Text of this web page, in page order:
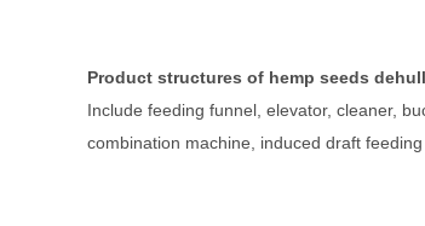
Product structures of hemp seeds
Include feeding funnel, elevator, cleaner,
combination machine, induced draft